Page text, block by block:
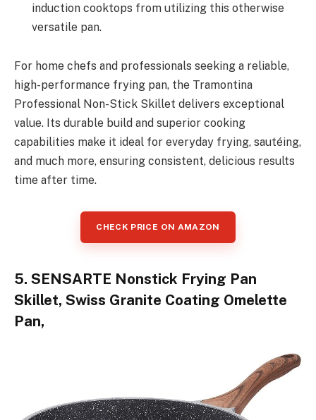
induction cooktops from utilizing this otherwise
versatile pan.
For home chefs and professionals seeking a reliable,
high-performance frying pan, the Tramontina
Professional Non-Stick Skillet delivers exceptional
value. Its durable build and superior cooking
capabilities make it ideal for everyday frying, sautéing,
and much more, ensuring consistent, delicious results
time after time.
CHECK PRICE ON AMAZON
5. SENSARTE Nonstick Frying Pan
Skillet, Swiss Granite Coating Omelette
Pan,